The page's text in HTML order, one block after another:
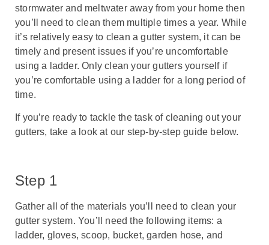
stormwater and meltwater away from your home then
you’ll need to clean them multiple times a year. While
it’s relatively easy to clean a gutter system, it can be
timely and present issues if you’re uncomfortable
using a ladder. Only clean your gutters yourself if
you’re comfortable using a ladder for a long period of
time.
If you’re ready to tackle the task of cleaning out your
gutters, take a look at our step-by-step guide below.
Step 1
Gather all of the materials you’ll need to clean your
gutter system. You’ll need the following items: a
ladder, gloves, scoop, bucket, garden hose, and